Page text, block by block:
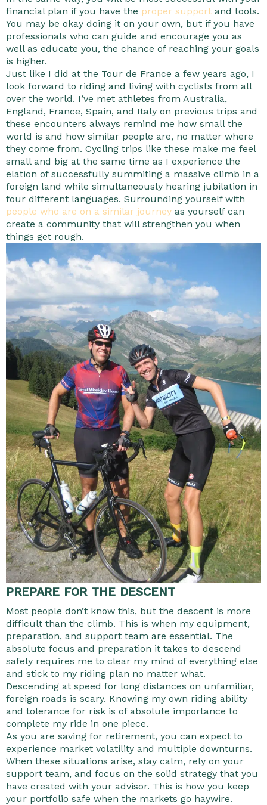
financial plan if you have the proper support and tools.
You may be okay doing it on your own, but if you have
professionals who can guide and encourage you as
well as educate you, the chance of reaching your goals
is higher.
Just like I did at the Tour de France a few years ago, I
look forward to riding and living with cyclists from all
over the world. I’ve met athletes from Australia,
England, France, Spain, and Italy on previous trips and
these encounters always remind me how small the
world is and how similar people are, no matter where
they come from. Cycling trips like these make me feel
small and big at the same time as I experience the
elation of successfully summiting a massive climb in a
foreign land while simultaneously hearing jubilation in
four different languages. Surrounding yourself with
people who are on a similar journey as yourself can
create a community that will strengthen you when
things get rough.
PREPARE FOR THE DESCENT
Most people don’t know this, but the descent is more
difficult than the climb. This is when my equipment,
preparation, and support team are essential. The
absolute focus and preparation it takes to descend
safely requires me to clear my mind of everything else
and stick to my riding plan no matter what.
Descending at speed for long distances on unfamiliar,
foreign roads is scary. Knowing my own riding ability
and tolerance for risk is of absolute importance to
complete my ride in one piece.
As you are saving for retirement, you can expect to
experience market volatility and multiple downturns.
When these situations arise, stay calm, rely on your
support team, and focus on the solid strategy that you
have created with your advisor. This is how you keep
your portfolio safe when the markets go haywire.